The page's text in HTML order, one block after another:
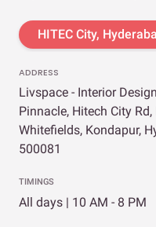
HITEC City,
ADDRESS
Livspace - Interior
Pinnacle, Hitech City
Whitefields, Kondapur,
500081
TIMINGS
All days | 10 AM - 8 PM